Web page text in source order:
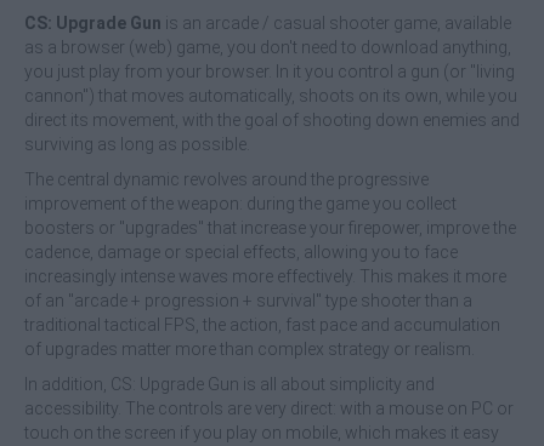
CS: Upgrade Gun is an arcade / casual shooter game, available
as a browser (web) game, you don't need to download anything,
you just play from your browser. In it you control a gun (or "living
cannon") that moves automatically, shoots on its own, while you
direct its movement, with the goal of shooting down enemies and
surviving as long as possible.
The central dynamic revolves around the progressive
improvement of the weapon: during the game you collect
boosters or "upgrades" that increase your firepower, improve the
cadence, damage or special effects, allowing you to face
increasingly intense waves more effectively. This makes it more
of an "arcade + progression + survival" type shooter than a
traditional tactical FPS, the action, fast pace and accumulation
of upgrades matter more than complex strategy or realism.
In addition, CS: Upgrade Gun is all about simplicity and
accessibility. The controls are very direct: with a mouse on PC or
touch on the screen if you play on mobile, which makes it easy